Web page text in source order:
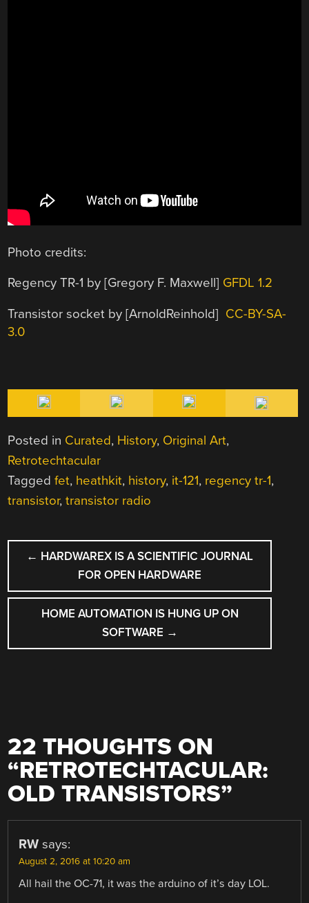
Photo credits:
Regency TR-1 by [Gregory F. Maxwell] GFDL 1.2
Transistor socket by [ArnoldReinhold] CC-BY-SA-
3.0
Posted in Curated, History, Original Art,
Retrotechtacular
Taggedfet, heathkit, history, it-121, regency tr-1,
transistor,transistor radio
POST
NAVIGATION
← HARDWAREX IS A SCIENTIFIC JOURNAL
FOR OPEN HARDWARE
HOME AUTOMATION IS HUNG UP ON
SOFTWARE →
22 THOUGHTS ON
“RETROTECHTACULAR:
OLD TRANSISTORS”
RW says:
August 2, 2016 at 10:20 am
All hail the OC-71, it was the arduino of it’s day LOL.